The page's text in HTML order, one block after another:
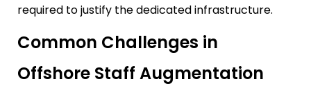
required to justify the dedicated infrastructure.
Common Challenges in
Offshore Staff Augmentation